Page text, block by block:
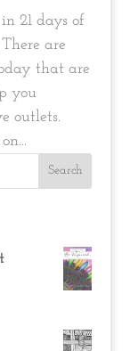
21 days of
are
that are
you
outlets.